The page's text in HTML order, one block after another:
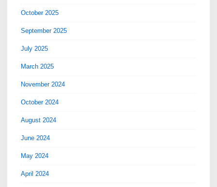
October 2025
September 2025
July 2025
March 2025
November 2024
October 2024
August 2024
June 2024
May 2024
April 2024